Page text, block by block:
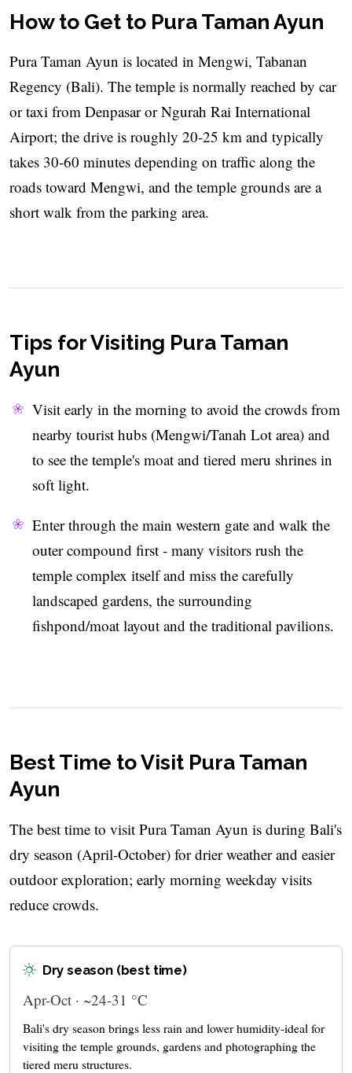
How to Get to Pura Taman Ayun
Pura Taman Ayun is located in Mengwi, Tabanan
Regency (Bali). The temple is normally reached by car
or taxi from Denpasar or Ngurah Rai International
Airport; the drive is roughly 20-25 km and typically
takes 30-60 minutes depending on traffic along the
roads toward Mengwi, and the temple grounds are a
short walk from the parking area.
Tips for Visiting Pura Taman
Ayun
Visit early in the morning to avoid the crowds from
nearby tourist hubs (Mengwi/Tanah Lot area) and
to see the temple's moat and tiered meru shrines in
soft light.
Enter through the main western gate and walk the
outer compound first - many visitors rush the
temple complex itself and miss the carefully
landscaped gardens, the surrounding
fishpond/moat layout and the traditional pavilions.
Best Time to Visit Pura Taman
Ayun
The best time to visit Pura Taman Ayun is during Bali's
dry season (April-October) for drier weather and easier
outdoor exploration; early morning weekday visits
reduce crowds.
Dry season (best time)
Apr-Oct · ~24-31 °C
Bali's dry season brings less rain and lower humidity-ideal for
visiting the temple grounds, gardens and photographing the
tiered meru structures.